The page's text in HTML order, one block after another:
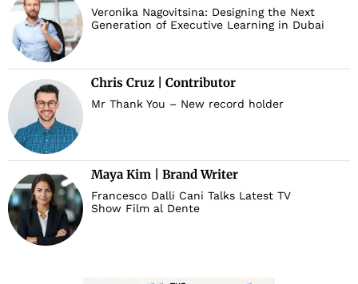
Veronika Nagovitsina: Designing the Next
Generation of Executive Learning in Dubai
Chris Cruz | Contributor
Mr Thank You – New record holder
Maya Kim | Brand Writer
Francesco Dalli Cani Talks Latest TV
Show Film al Dente